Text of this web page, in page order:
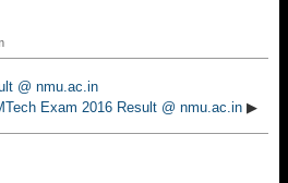
@ nmu.ac.in
Exam 2016 Result @ nmu.ac.in ▶